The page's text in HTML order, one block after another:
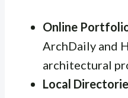
Online
ArchDaily and
architectural
Local